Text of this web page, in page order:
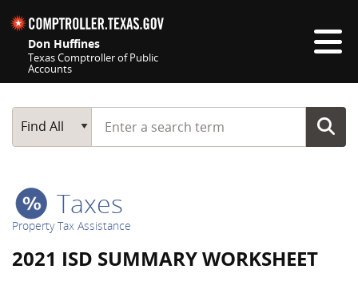
Don Huffines
Texas Comptroller of Public
Accounts
Main Search
Find All
Start typing a search term
Taxes
Property Tax Assistance
2021 ISD SUMMARY WORKSHEET